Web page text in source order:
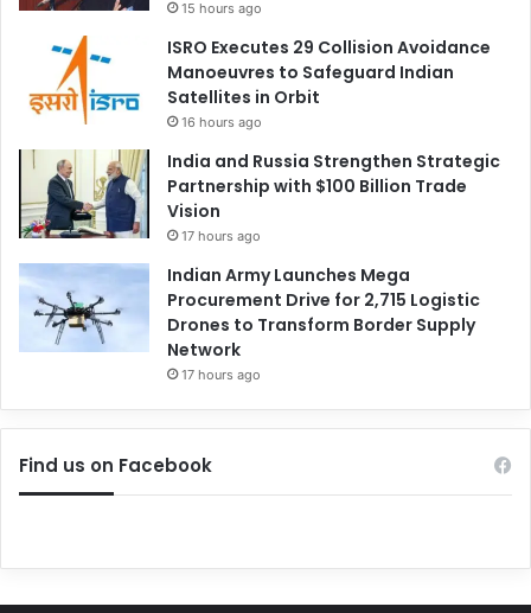
15 hours ago
ISRO Executes 29 Collision Avoidance
Manoeuvres to Safeguard Indian
Satellites in Orbit
16 hours ago
India and Russia Strengthen Strategic
Partnership with $100 Billion Trade
Vision
17 hours ago
Indian Army Launches Mega
Procurement Drive for 2,715 Logistic
Drones to Transform Border Supply
Network
17 hours ago
Find us on Facebook